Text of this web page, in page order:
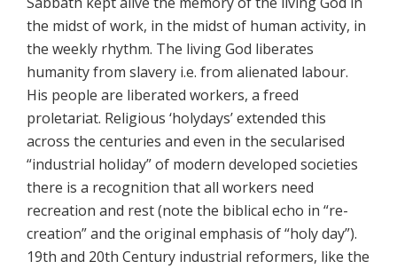
the midst of work, in the midst of human activity, in
the weekly rhythm. The living God liberates
humanity from slavery i.e. from alienated labour.
His people are liberated workers, a freed
proletariat. Religious ‘holydays’ extended this
across the centuries and even in the secularised
“industrial holiday” of modern developed societies
there is a recognition that all workers need
recreation and rest (note the biblical echo in “re-
creation” and the original emphasis of “holy day”).
19th and 20th Century industrial reformers, like the